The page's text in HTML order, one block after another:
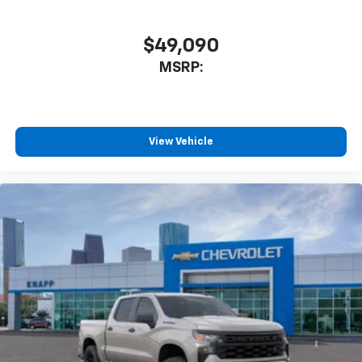
Fully automatic headlights
220 Amp Alternator
All-Star Edition
Bumpers: body-color
Front LED Fog Lamps
Heated door mirrors
Heated Power-Adjustable Outside Mirrors
$49,090
MSRP:
View Vehicle